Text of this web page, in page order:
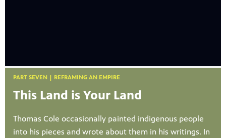
PART SEVEN | REFRAMING AN EMPIRE
This Land is Your Land
Thomas Cole occasionally painted indigenous people
into his pieces and wrote about them in his writings. In